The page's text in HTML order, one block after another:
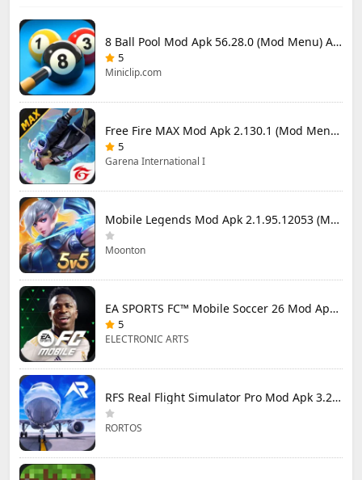
8 Ball Pool Mod Apk 56.28.0 (Mod Menu) Aim Hack Download
5
Miniclip.com
Free Fire MAX Mod Apk 2.130.1 (Mod Menu) Unlimited Diamonds
5
Garena International I
Mobile Legends Mod Apk 2.1.95.12053 (Mod Menu)
Moonton
EA SPORTS FC™ Mobile Soccer 26 Mod Apk 27.0.04 (Mod Menu)
5
ELECTRONIC ARTS
RFS Real Flight Simulator Pro Mod Apk 3.2.8 (All Planes Unlocked)
RORTOS